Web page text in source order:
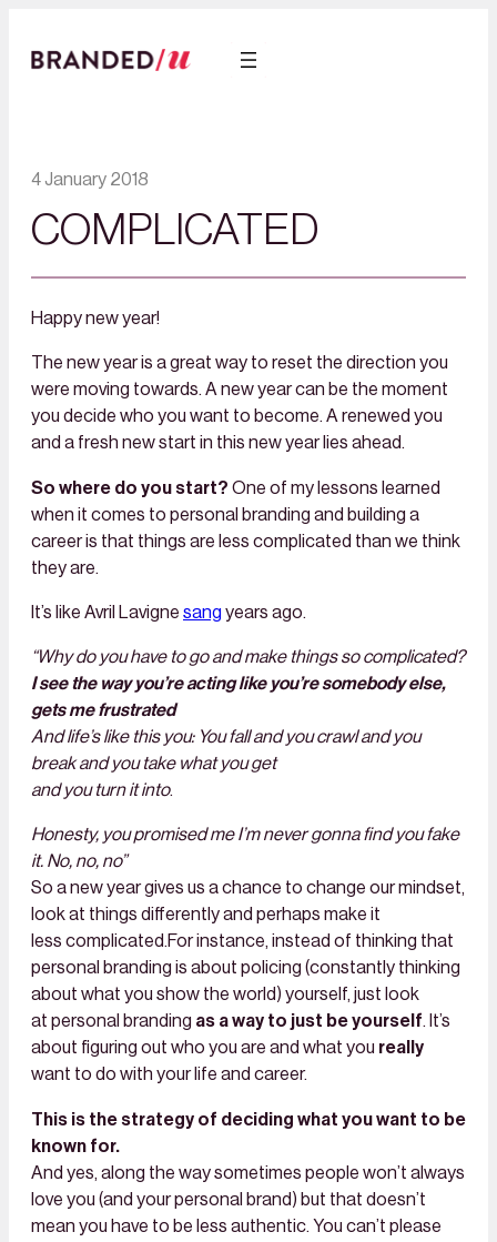
4 January 2018
COMPLICATED
Happy new year!
The new year is a great way to reset the direction you
were moving towards. A new year can be the moment
you decide who you want to become. A renewed you
and a fresh new start in this new year lies ahead.
So where do you start? One of my lessons learned
when it comes to personal branding and building a
career is that things are less complicated than we think
they are.
It’s like Avril Lavigne sang years ago.
“Why do you have to go and make things so complicated?
I see the way you’re acting like you’re somebody else,
gets me frustrated
And life’s like this you: You fall and you crawl and you
break and you take what you get
and you turn it into.
Honesty, you promised me I’m never gonna find you fake
it. No, no, no”
So a new year gives us a chance to change our mindset,
look at things differently and perhaps make it
less complicated.For instance, instead of thinking that
personal branding is about policing (constantly thinking
about what you show the world) yourself, just look
at personal branding as a way to just be yourself. It’s
about figuring out who you are and what you really
want to do with your life and career.
This is the strategy of deciding what you want to be
known for.
And yes, along the way sometimes people won’t always
love you (and your personal brand) but that doesn’t
mean you have to be less authentic. You can’t please